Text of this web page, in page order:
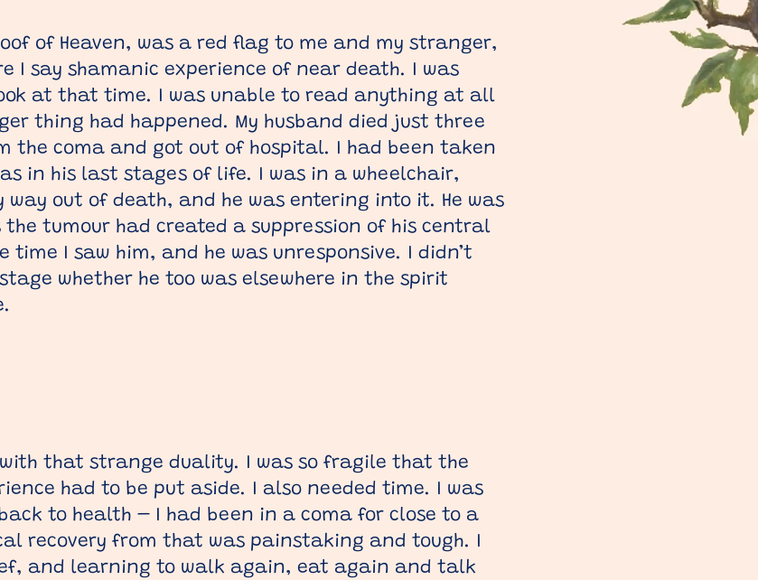
of Heaven, was a red flag to me and my stranger,
I say shamanic experience of near death. I was
at that time. I was unable to read anything at all
thing had happened. My husband died just three
the coma and got out of hospital. I had been taken
in his last stages of life. I was in a wheelchair,
way out of death, and he was entering into it. He was
tumour had created a suppression of his central
time I saw him, and he was unresponsive. I didn’t
whether he too was elsewhere in the spirit
with that strange duality. I was so fragile that the
had to be put aside. I also needed time. I was
to health – I had been in a coma for close to a
recovery from that was painstaking and tough. I
and learning to walk again, eat again and talk